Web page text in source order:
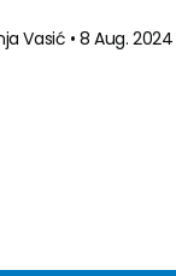
Vasić • 8 Aug. 2024